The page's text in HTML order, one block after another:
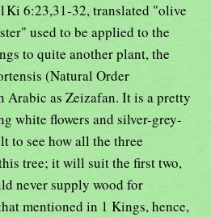
6:23,31-32, translated "olive
used to be applied to the
to quite another plant, the
(Natural Order
Arabic as Zeizafan. It is a pretty
white flowers and silver-grey-
to see how all the three
tree; it will suit the first two,
never supply wood for
mentioned in 1 Kings, hence,